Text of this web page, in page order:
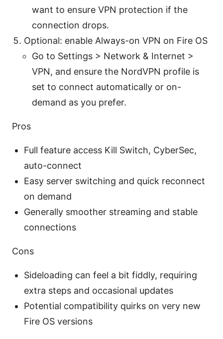
want to ensure VPN protection if the
connection drops.
Optional: enable Always-on VPN on Fire OS
Go to Settings > Network & Internet >
VPN, and ensure the NordVPN profile is
set to connect automatically or on-
demand as you prefer.
Pros
Full feature access Kill Switch, CyberSec,
auto-connect
Easy server switching and quick reconnect
on demand
Generally smoother streaming and stable
connections
Cons
Sideloading can feel a bit fiddly, requiring
extra steps and occasional updates
Potential compatibility quirks on very new
Fire OS versions